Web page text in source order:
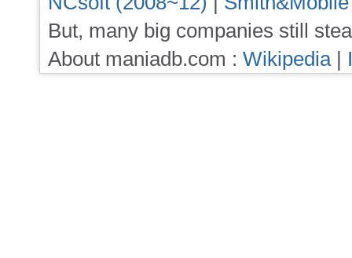
But, many big companies still
About maniadb.com : Wikipedia|